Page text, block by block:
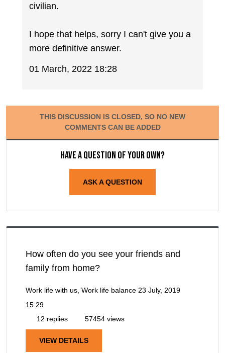
civilian.
I hope that helps, sorry I can't give you a
more definitive answer.
01 March, 2022 18:28
THIS DISCUSSION IS CLOSED, SO NO NEW
COMMENTS CAN BE ADDED
Have a question of your own?
ASK A QUESTION
How often do you see your friends and
family from home?
Work life with us, Work life balance 23 July, 2019
15:29
12 replies
57454 views
VIEW DETAILS